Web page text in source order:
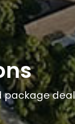
package